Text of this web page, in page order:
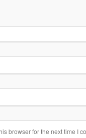
browser for the next time I